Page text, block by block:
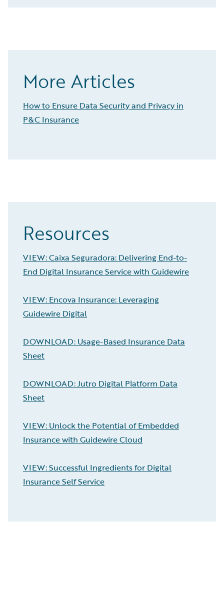
More Articles
How to Ensure Data Security and Privacy in
P&C Insurance
Resources
VIEW: Caixa Seguradora: Delivering End-to-
End Digital Insurance Service with Guidewire
VIEW: Encova Insurance: Leveraging
Guidewire Digital
DOWNLOAD: Usage-Based Insurance Data
Sheet
DOWNLOAD: Jutro Digital Platform Data
Sheet
VIEW: Unlock the Potential of Embedded
Insurance with Guidewire Cloud
VIEW: Successful Ingredients for Digital
Insurance Self Service